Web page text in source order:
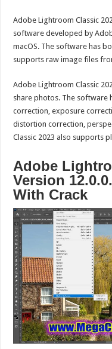
Adobe Lightroom Classic
software developed by
macOS. The software has
supports raw image files
Adobe Lightroom Classic
share photos. The software
correction, exposure
distortion correction,
Classic 2023 also supports
Adobe
Version
With Crack